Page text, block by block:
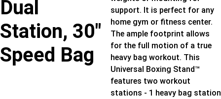
Dual
Station, 30″
Speed Bag
support. It is perfect for any
home gym or fitness center.
The ample footprint allows
for the full motion of a true
heavy bag workout. This
Universal Boxing Stand™
features two workout
stations - 1 heavy bag station